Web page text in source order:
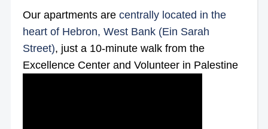
Our apartments are centrally located in the
heart of Hebron, West Bank (Ein Sarah
Street), just a 10-minute walk from the
Excellence Center and Volunteer in Palestine